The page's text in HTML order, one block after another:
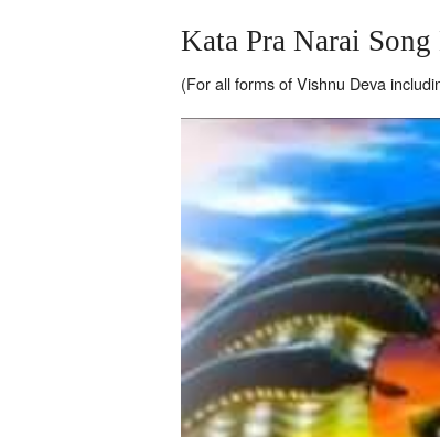
Kata Pra Narai
(For all forms of Vishnu Deva